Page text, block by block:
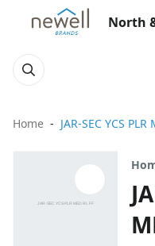
North
Home JAR-SEC YCS PLR